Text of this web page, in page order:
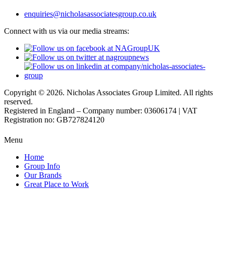
enquiries@nicholasassociatesgroup.co.uk
Connect with us via our media streams:
Copyright © 2026. Nicholas Associates Group Limited. All rights
reserved.
Registered in England – Company number: 03606174 | VAT
Registration no: GB727824120
Menu
Home
Group Info
Our Brands
Great Place to Work